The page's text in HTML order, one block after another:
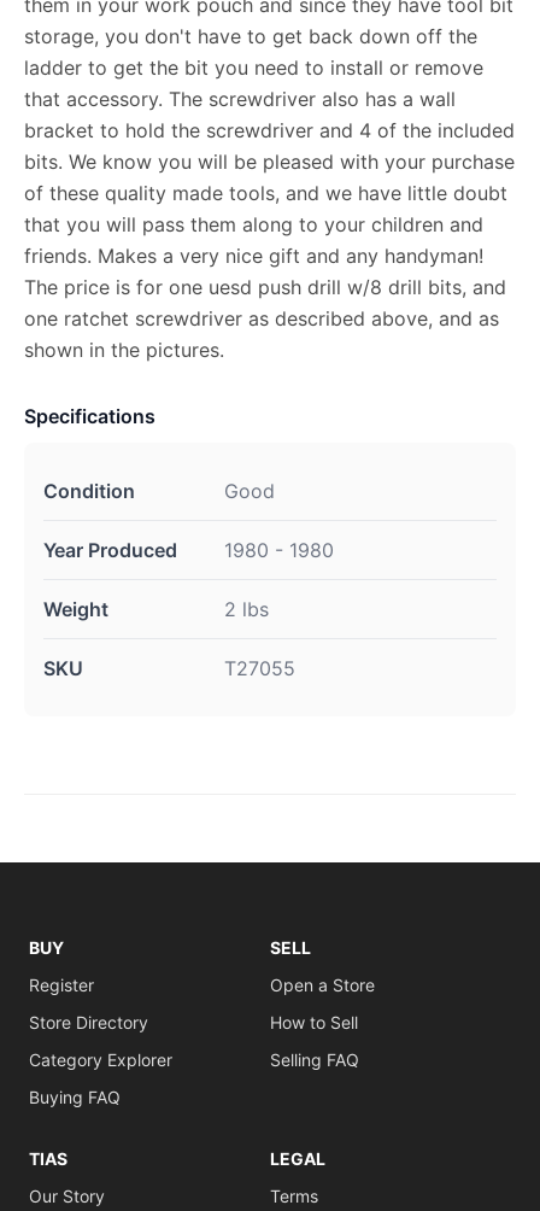
storage, you don't have to get back down off the
ladder to get the bit you need to install or remove
that accessory. The screwdriver also has a wall
bracket to hold the screwdriver and 4 of the included
bits. We know you will be pleased with your purchase
of these quality made tools, and we have little doubt
that you will pass them along to your children and
friends. Makes a very nice gift and any handyman!
The price is for one uesd push drill w/8 drill bits, and
one ratchet screwdriver as described above, and as
shown in the pictures.
Specifications
Condition Good
Year Produced 1980 - 1980
Weight 2 lbs
SKU T27055
BUY
Register
Store Directory
Category Explorer
Buying FAQ
SELL
Open a Store
How to Sell
Selling FAQ
TIAS
Our Story
LEGAL
Terms